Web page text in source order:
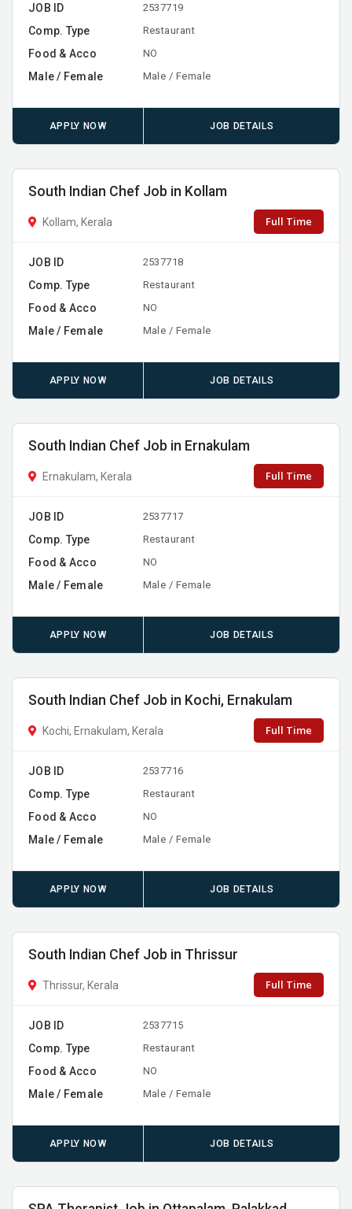
JOB ID 2537719
Comp. Type Restaurant
Food & Acco NO
Male / Female Male / Female
APPLY NOW JOB DETAILS
South Indian Chef Job in Kollam
Kollam, Kerala Full Time
JOB ID 2537718
Comp. Type Restaurant
Food & Acco NO
Male / Female Male / Female
APPLY NOW JOB DETAILS
South Indian Chef Job in Ernakulam
Ernakulam, Kerala Full Time
JOB ID 2537717
Comp. Type Restaurant
Food & Acco NO
Male / Female Male / Female
APPLY NOW JOB DETAILS
South Indian Chef Job in Kochi, Ernakulam
Kochi, Ernakulam, Kerala Full Time
JOB ID 2537716
Comp. Type Restaurant
Food & Acco NO
Male / Female Male / Female
APPLY NOW JOB DETAILS
South Indian Chef Job in Thrissur
Thrissur, Kerala Full Time
JOB ID 2537715
Comp. Type Restaurant
Food & Acco NO
Male / Female Male / Female
APPLY NOW JOB DETAILS